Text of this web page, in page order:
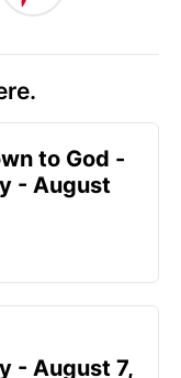
to God -
- August
- August 7,